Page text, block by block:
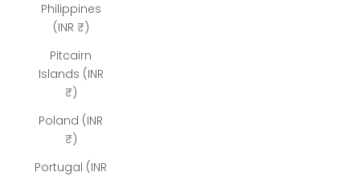
Philippines
(INR ₹)
Pitcairn
Islands (INR
₹)
Poland (INR
₹)
Portugal (INR